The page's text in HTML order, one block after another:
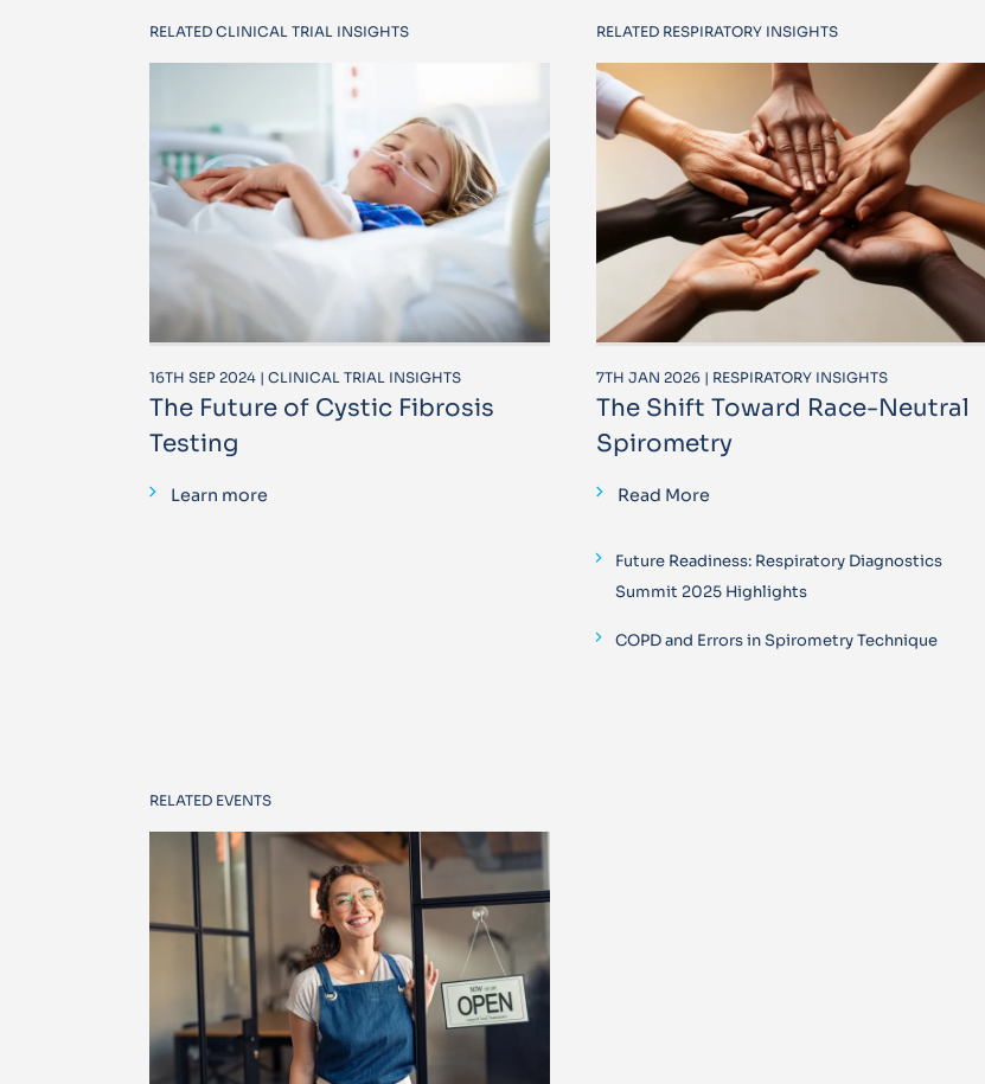
RELATED CLINICAL TRIAL INSIGHTS
16TH SEP 2024 | CLINICAL TRIAL INSIGHTS
The Future of Cystic Fibrosis
Testing
Learn more
RELATED RESPIRATORY INSIGHTS
7TH JAN 2026 | RESPIRATORY INSIGHTS
The Shift Toward Race-Neutral
Spirometry
Read More
Future Readiness: Respiratory Diagnostics
Summit 2025 Highlights
COPD and Errors in Spirometry Technique
RELATED EVENTS